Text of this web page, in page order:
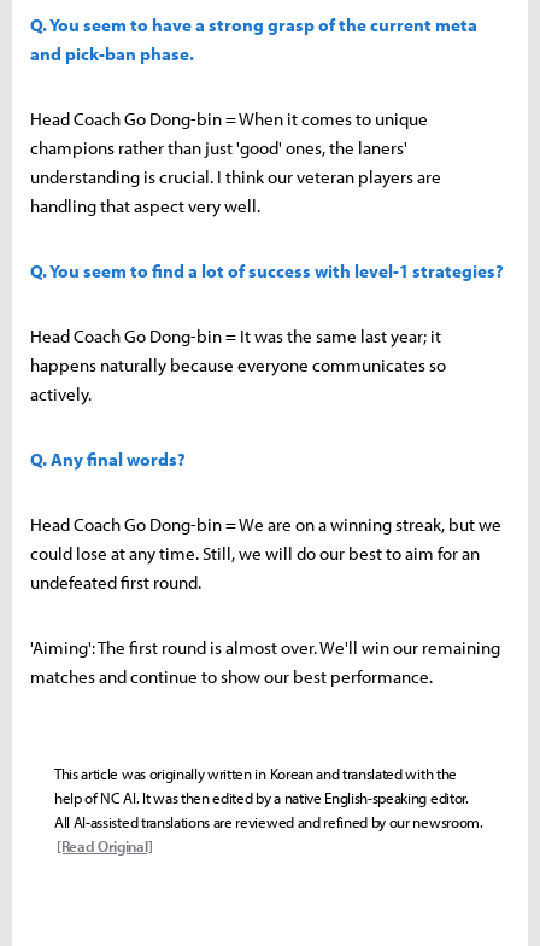
Q. You seem to have a strong grasp of the current meta
and pick-ban phase.
Head Coach Go Dong-bin = When it comes to unique
champions rather than just 'good' ones, the laners'
understanding is crucial. I think our veteran players are
handling that aspect very well.
Q. You seem to find a lot of success with level-1 strategies?
Head Coach Go Dong-bin = It was the same last year; it
happens naturally because everyone communicates so
actively.
Q. Any final words?
Head Coach Go Dong-bin = We are on a winning streak, but we
could lose at any time. Still, we will do our best to aim for an
undefeated first round.
'Aiming': The first round is almost over. We'll win our remaining
matches and continue to show our best performance.
This article was originally written in Korean and translated with the
help of NC AI. It was then edited by a native English-speaking editor.
All AI-assisted translations are reviewed and refined by our newsroom.
[Read Original]